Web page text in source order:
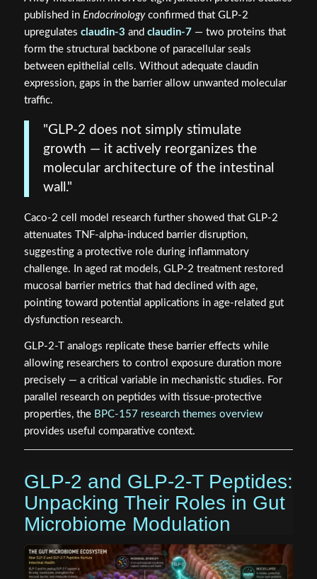
published in Endocrinologyconfirmed that GLP-2
upregulates claudin-3 and claudin-7 — two proteins that
form the structural backbone of paracellular seals
between epithelial cells. Without adequate claudin
expression, gaps in the barrier allow unwanted molecular
traffic.
"GLP-2 does not simply stimulate
growth — it actively reorganizes the
molecular architecture of the intestinal
wall."
Caco-2 cell model research further showed that GLP-2
attenuates TNF-alpha-induced barrier disruption,
suggesting a protective role during inflammatory
challenge. In aged rat models, GLP-2 treatment restored
mucosal barrier metrics that had declined with age,
pointing toward potential applications in age-related gut
dysfunction research.
GLP-2-T analogs replicate these barrier effects while
allowing researchers to control exposure duration more
precisely — a critical variable in mechanistic studies. For
parallel research on peptides with tissue-protective
properties, the BPC-157 research themes overview
provides useful comparative context.
GLP-2 and GLP-2-T Peptides:
Unpacking Their Roles in Gut
Microbiome Modulation